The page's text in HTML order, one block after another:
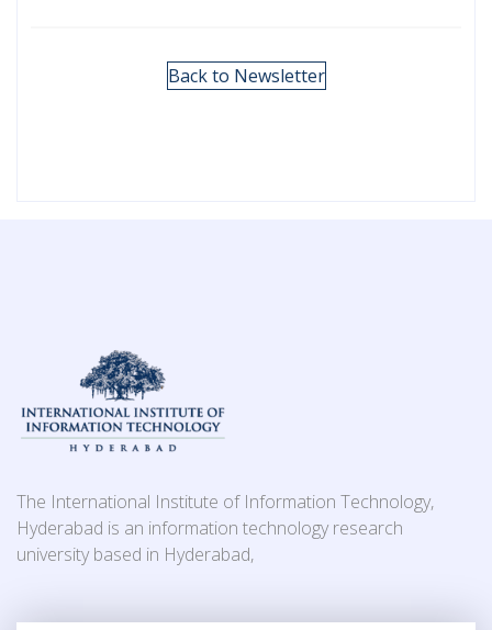
Back to Newsletter
The International Institute of Information Technology,
Hyderabad is an information technology research
university based in Hyderabad,